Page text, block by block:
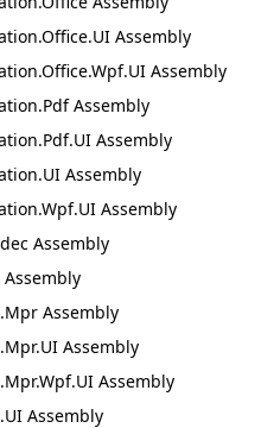
Assembly
Assembly
Assembly
Assembly
Assembly
Assembly
Assembly
Assembly
Assembly
Assembly
Assembly